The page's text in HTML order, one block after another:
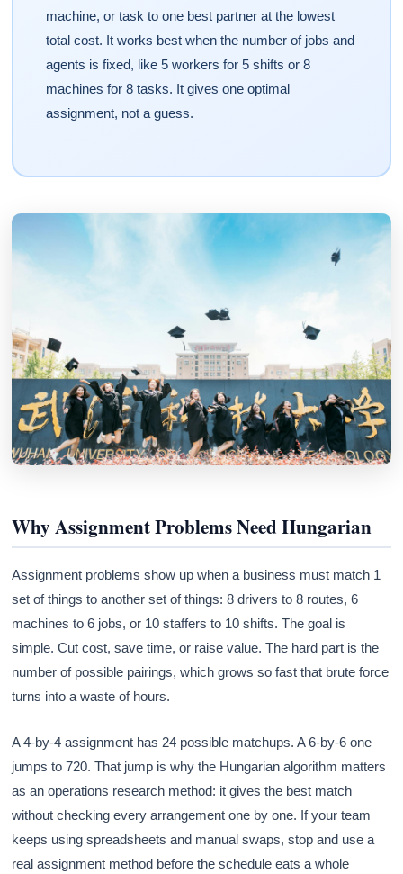
machine, or task to one best partner at the lowest
total cost. It works best when the number of jobs and
agents is fixed, like 5 workers for 5 shifts or 8
machines for 8 tasks. It gives one optimal
assignment, not a guess.
Why Assignment Problems Need Hungarian
Assignment problems show up when a business must match 1
set of things to another set of things: 8 drivers to 8 routes, 6
machines to 6 jobs, or 10 staffers to 10 shifts. The goal is
simple. Cut cost, save time, or raise value. The hard part is the
number of possible pairings, which grows so fast that brute force
turns into a waste of hours.
A 4-by-4 assignment has 24 possible matchups. A 6-by-6 one
jumps to 720. That jump is why the Hungarian algorithm matters
as an operations research method: it gives the best match
without checking every arrangement one by one. If your team
keeps using spreadsheets and manual swaps, stop and use a
real assignment method before the schedule eats a whole